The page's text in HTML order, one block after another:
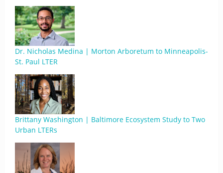
Dr. Nicholas Medina | Morton Arboretum to Minneapolis-
St. Paul LTER
Brittany Washington | Baltimore Ecosystem Study to Two
Urban LTERs